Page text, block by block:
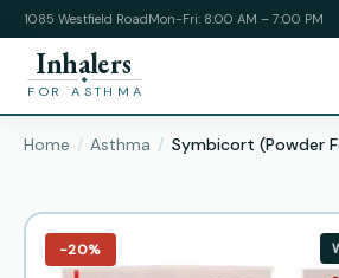
1085 Westfield RoadMon-Fri: 8:00 AM – 7:00 PM
Inhalers
FOR ASTHMA
Home Asthma Symbicort (Powder
−20%